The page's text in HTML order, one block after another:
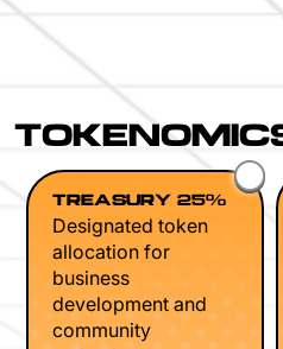
TREASURY 25%
Designated token
allocation for
business
development and
community